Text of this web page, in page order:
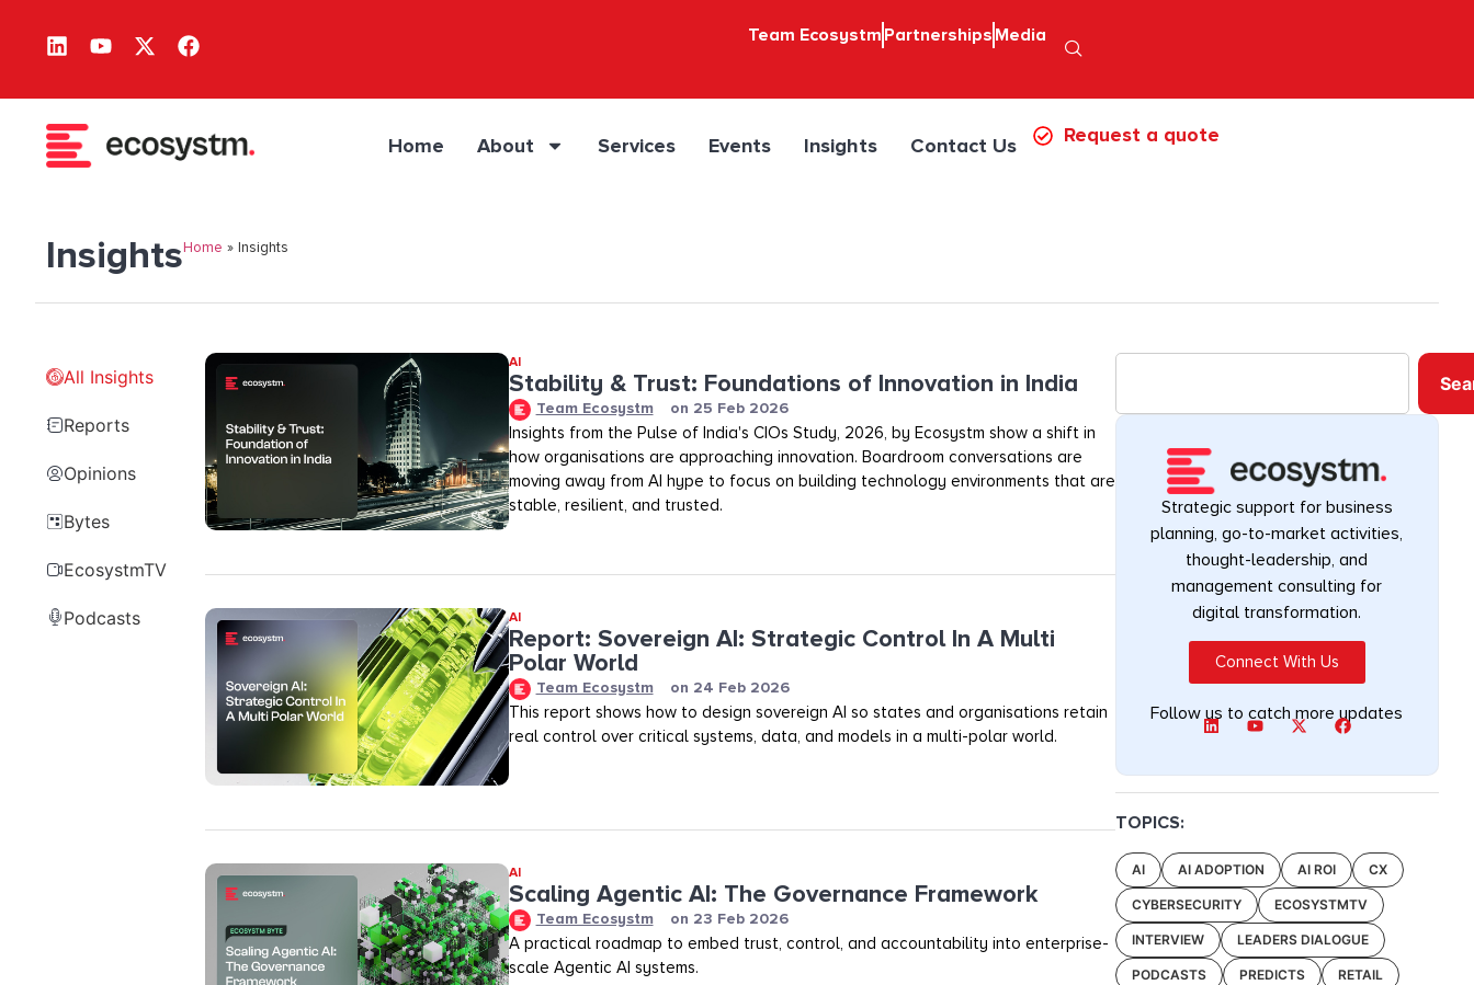
Team Ecosystm Partnerships Media
Home About Services Events Insights Contact Us Request a quote
InsightsHome » Insights
All Insights
Reports
Opinions
Bytes
EcosystmTV
Podcasts
AI
Stability & Trust: Foundations of Innovation in India
Team Ecosystm on 25 Feb 2026
Insights from the Pulse of India's CIOs Study, 2026, by Ecosystm show a shift in
how organisations are approaching innovation. Boardroom conversations are
moving away from AI hype to focus on building technology environments that are
stable, resilient, and trusted.
AI
Report: Sovereign AI: Strategic Control In A Multi
Polar World
Team Ecosystm on 24 Feb 2026
This report shows how to design sovereign AI so states and organisations retain
real control over critical systems, data, and models in a multi-polar world.
AI
Scaling Agentic AI: The Governance Framework
Team Ecosystm on 23 Feb 2026
A practical roadmap to embed trust, control, and accountability into enterprise-
scale Agentic AI systems.
Strategic support for business
planning, go-to-market activities,
thought-leadership, and
management consulting for
digital transformation.
Connect With Us
Follow us to catch more updates
TOPICS:
AI AI ADOPTION AI ROI CX
CYBERSECURITY ECOSYSTMTV
INTERVIEW LEADERS DIALOGUE
PODCASTS PREDICTS RETAIL